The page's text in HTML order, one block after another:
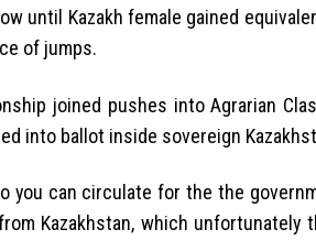
until Kazakh female gained
of jumps.
joined pushes into Agrarian
into ballot inside sovereign
can circulate for the the
Kazakhstan, which